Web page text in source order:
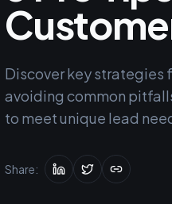
Discover key strategies
avoiding common
to meet unique lead
Share: